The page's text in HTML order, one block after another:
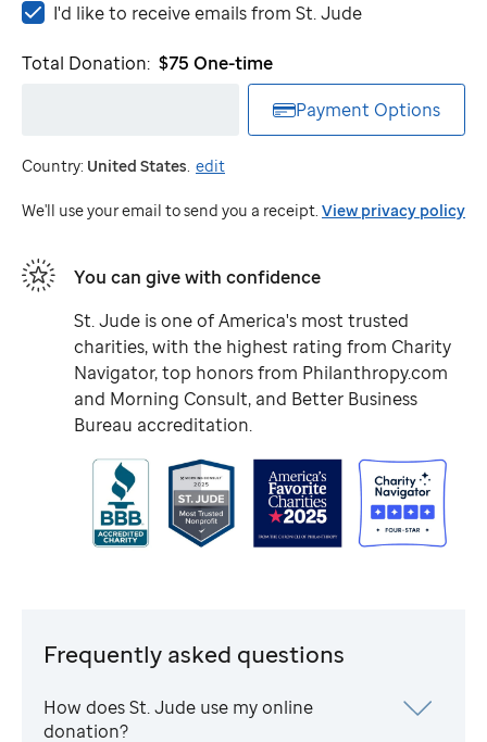
I'd
to
St.
Jude
I'd like to receive emails from St. Jude
Total Donation: $75 One-time
Payment Options
Country: United States. edit
We'll use your email to send you a receipt. View privacy policy
You can give with confidence
St. Jude is one of America's most trusted
charities, with the highest rating from Charity
Navigator, top honors from Philanthropy.com
and Morning Consult, and Better Business
Bureau accreditation.
Frequently asked questions
How doesSt. Jude use my online
donation?